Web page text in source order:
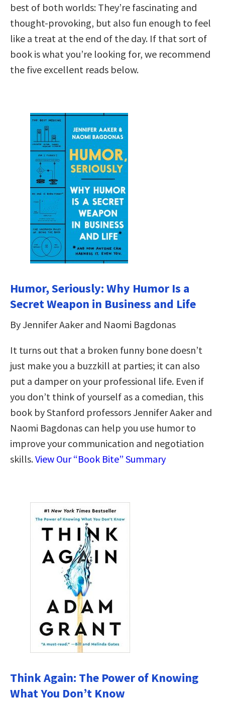
best of both worlds: They’re fascinating and
thought-provoking, but also fun enough to feel
like a treat at the end of the day. If that sort of
book is what you’re looking for, we recommend
the five excellent reads below.
Humor, Seriously: Why Humor Is a
Secret Weapon in Business and Life
By Jennifer Aaker and Naomi Bagdonas
It turns out that a broken funny bone doesn’t
just make you a buzzkill at parties; it can also
put a damper on your professional life. Even if
you don’t think of yourself as a comedian, this
book by Stanford professors Jennifer Aaker and
Naomi Bagdonas can help you use humor to
improve your communication and negotiation
skills.View Our “Book Bite” Summary
Think Again: The Power of Knowing
What You Don’t Know